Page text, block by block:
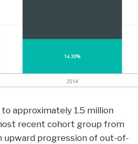
approximately 1.5 million
recent cohort group from
upward progression of out-of-